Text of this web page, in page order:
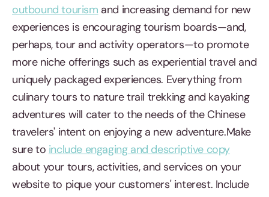
outbound tourism and increasing demand for new
experiences is encouraging tourism boards—and,
perhaps, tour and activity operators—to promote
more niche offerings such as experiential travel and
uniquely packaged experiences. Everything from
culinary tours to nature trail trekking and kayaking
adventures will cater to the needs of the Chinese
travelers' intent on enjoying a new adventure.Make
sure to include engaging and descriptive copy
about your tours, activities, and services on your
website to pique your customers' interest. Include